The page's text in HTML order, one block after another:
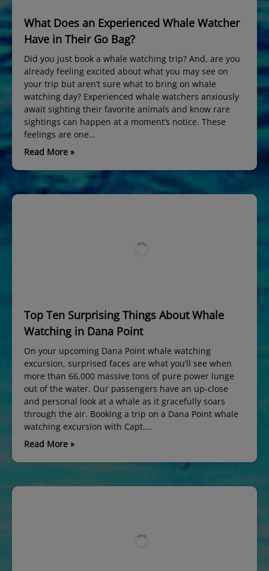
What Does an Experienced Whale Watcher
Have in Their Go Bag?
Did you just book a whale watching trip? And, are you
already feeling excited about what you may see on
your trip but aren’t sure what to bring on whale
watching day? Experienced whale watchers anxiously
await sighting their favorite animals and know rare
sightings can happen at a moment’s notice. These
feelings are one…
Read More »
Top Ten Surprising Things About Whale
Watching in Dana Point
On your upcoming Dana Point whale watching
excursion, surprised faces are what you’ll see when
more than 66,000 massive tons of pure power lunge
out of the water. Our passengers have an up-close
and personal look at a whale as it gracefully soars
through the air. Booking a trip on a Dana Point whale
watching excursion with Capt….
Read More »